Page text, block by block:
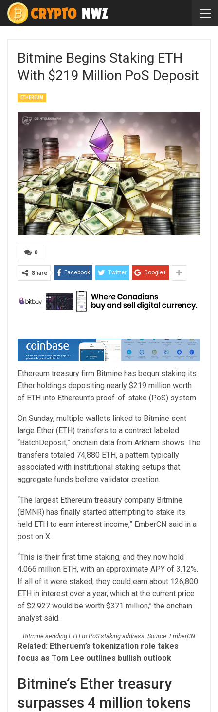
Bitmine Begins Staking ETH
With $219 Million PoS Deposit
ETHEREUM
0
Share Facebook Twitter Google+
Ethereum treasury firm Bitmine has begun staking its
Ether holdings depositing nearly $219 million worth
of ETH into Ethereum’s proof-of-stake (PoS) system.
On Sunday, multiple wallets linked to Bitmine sent
large Ether (ETH) transfers to a contract labeled
“BatchDeposit,” onchain data from Arkham shows. The
transfers totaled 74,880 ETH, a pattern typically
associated with institutional staking setups that
aggregate funds before validator creation.
“The largest Ethereum treasury company Bitmine
(BMNR) has finally started attempting to stake its
held ETH to earn interest income,” EmberCN said in a
post on X.
“This is their first time staking, and they now hold
4.066 million ETH, with an approximate APY of 3.12%.
If all of it were staked, they could earn about 126,800
ETH in interest over a year, which at the current price
of $2,927 would be worth $371 million,” the onchain
analyst said.
Bitmine sending ETH to PoS staking address. Source: EmberCN
Related: Etheruem’s tokenization role takes
focus as Tom Lee outlines bullish outlook
Bitmine’s Ether treasury
surpasses 4 million tokens